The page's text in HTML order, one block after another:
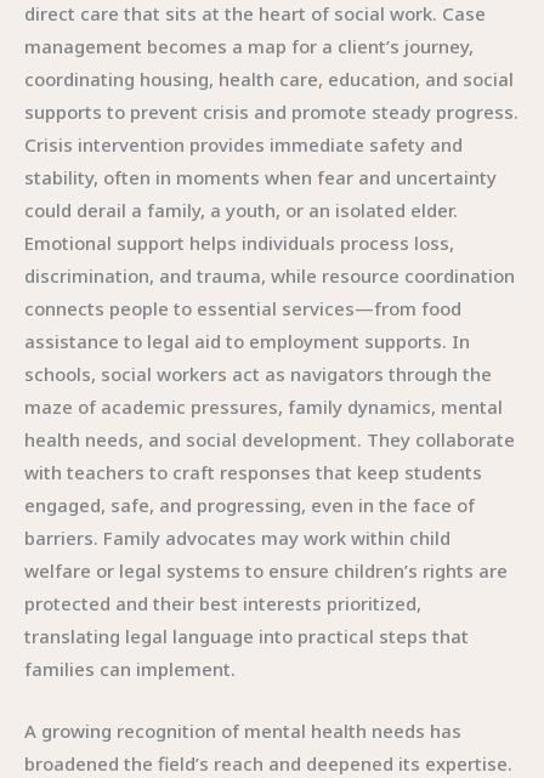
direct care that sits at the heart of social work. Case
management becomes a map for a client’s journey,
coordinating housing, health care, education, and social
supports to prevent crisis and promote steady progress.
Crisis intervention provides immediate safety and
stability, often in moments when fear and uncertainty
could derail a family, a youth, or an isolated elder.
Emotional support helps individuals process loss,
discrimination, and trauma, while resource coordination
connects people to essential services—from food
assistance to legal aid to employment supports. In
schools, social workers act as navigators through the
maze of academic pressures, family dynamics, mental
health needs, and social development. They collaborate
with teachers to craft responses that keep students
engaged, safe, and progressing, even in the face of
barriers. Family advocates may work within child
welfare or legal systems to ensure children’s rights are
protected and their best interests prioritized,
translating legal language into practical steps that
families can implement.
A growing recognition of mental health needs has
broadened the field’s reach and deepened its expertise.